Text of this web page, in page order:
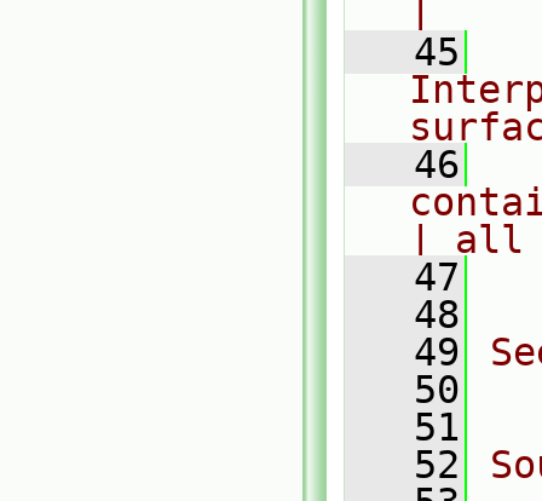
   45
   46
| all
   47
   48
   49
   50
   51
   52